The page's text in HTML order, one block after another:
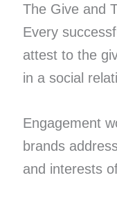
The Give and
Every
attest to the
in a social
Engagement
brands
and interests